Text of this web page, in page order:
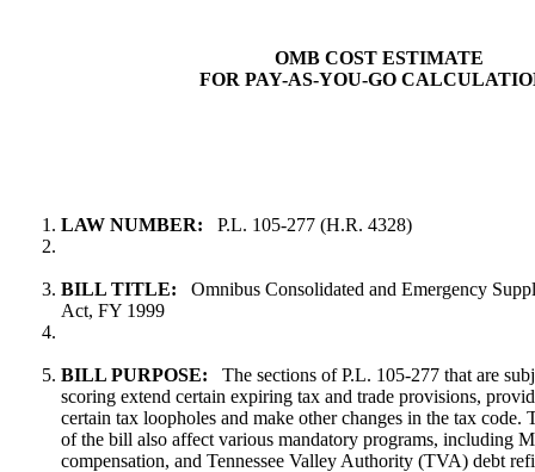
OMB COST ESTIMATE
FOR PAY-AS-YOU-GO
LAW NUMBER: P.L. 105-277 (H.R. 4328)
BILL TITLE: Omnibus Consolidated and Emergency
Act, FY 1999
BILL PURPOSE: The sections of P.L. 105-277 that are
scoring extend certain expiring tax and trade provisions,
certain tax loopholes and make other changes in the tax code.
of the bill also affect various mandatory programs, including
compensation, and Tennessee Valley Authority (TVA) debt